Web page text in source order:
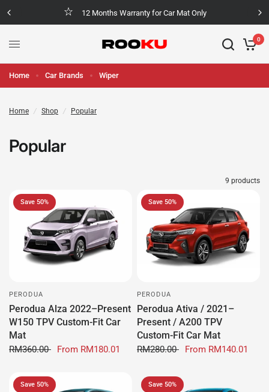
12 Months Warranty for Car Mat Only
0
Home Car Brands Wiper
Home / Shop / Popular
Popular
9 products
Save 50%
PERODUA
Perodua Alza 2022–Present
W150 TPV Custom-Fit Car
Mat
RM360.00 From RM180.01
Save 50%
PERODUA
Perodua Ativa / 2021–
Present / A200 TPV
Custom-Fit Car Mat
RM280.00 From RM140.01
Save 50% Save 50%